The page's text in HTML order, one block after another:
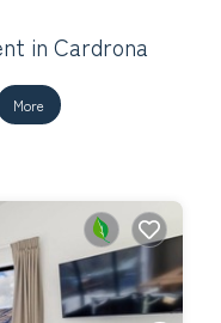
in Cardrona
More